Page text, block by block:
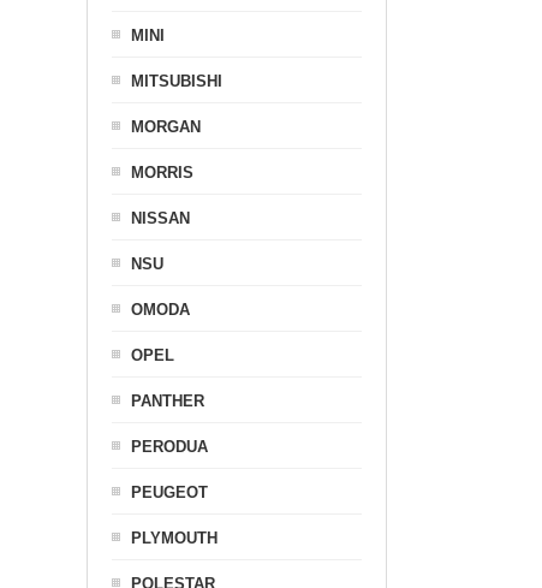
MINI
MITSUBISHI
MORGAN
MORRIS
NISSAN
NSU
OMODA
OPEL
PANTHER
PERODUA
PEUGEOT
PLYMOUTH
POLESTAR